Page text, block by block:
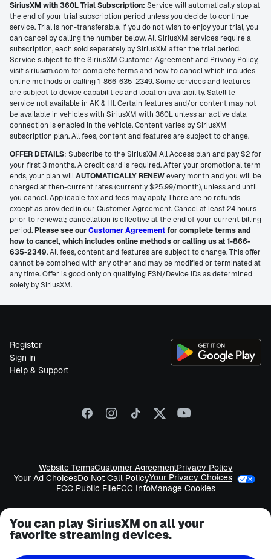
You can play SiriusXM on all your
favorite streaming devices.
SiriusXM with 360L Trial Subscription: Service will automatically stop at
the end of your trial subscription period unless you decide to continue
service. Trial is non-transferable. If you do not wish to enjoy your trial, you
can cancel by calling the number below. All SiriusXM services require a
subscription, each sold separately by SiriusXM after the trial period.
Service subject to the SiriusXM Customer Agreement and Privacy Policy,
visit siriusxm.com for complete terms and how to cancel which includes
online methods or calling 1-866-635-2349. Some services and features
are subject to device capabilities and location availability. Satellite
service not available in AK & HI. Certain features and/or content may not
be available in vehicles with SiriusXM with 360L unless an active data
connection is enabled in the vehicle. Content varies by SiriusXM
subscription plan. All fees, content and features are subject to change.
OFFER DETAILS: Subscribe to the SiriusXM All Access plan and pay $2 for
your first 3 months. A credit card is required. After your promotional term
ends, your plan willAUTOMATICALLY RENEWevery month and you will be
charged at then-current rates (currently $25.99/month), unless and until
you cancel. Applicable tax and fees may apply. There are no refunds
except as provided in our Customer Agreement. Cancel at least 24 hours
prior to renewal; cancellation is effective at the end of your current billing
period.Please see ourCustomer Agreementfor complete terms and
how to cancel, which includes online methods or calling us at 1-866-
635-2349. All fees, content and features are subject to change. This offer
cannot be combined with any other and may be modified or terminated at
any time. Offer is good only on qualifying ESN/Device IDs as determined
solely by SiriusXM.
Register
Sign in
Help & Support
Website TermsCustomer AgreementPrivacy Policy
Your Ad ChoicesDo Not Call PolicyYour Privacy Choices
FCC Public FileFCC InfoManage Cookies